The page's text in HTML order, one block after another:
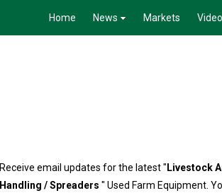
Home News Markets
Receive email updates for the latest " Livestock
Handling / Spreaders " Used Farm Equipment.